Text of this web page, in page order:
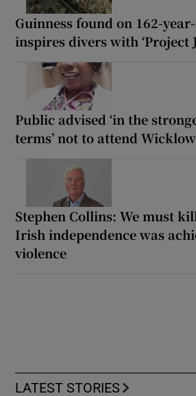
Guinness found on 162-
inspires divers with ‘Project
Public advised ‘in the
terms’ not to attend
Stephen Collins: We must
Irish independence was
violence
LATEST STORIES